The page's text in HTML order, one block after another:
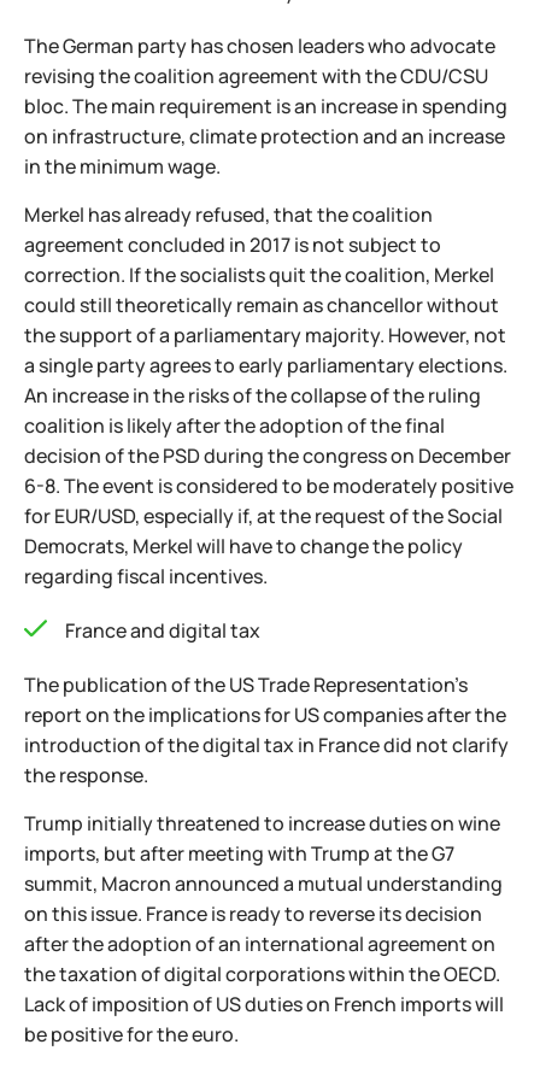
The German party has chosen leaders who advocate
revising the coalition agreement with the CDU/CSU
bloc. The main requirement is an increase in spending
on infrastructure, climate protection and an increase
in the minimum wage.
Merkel has already refused, that the coalition
agreement concluded in 2017 is not subject to
correction. If the socialists quit the coalition, Merkel
could still theoretically remain as chancellor without
the support of a parliamentary majority. However, not
a single party agrees to early parliamentary elections.
An increase in the risks of the collapse of the ruling
coalition is likely after the adoption of the final
decision of the PSD during the congress on December
6-8. The event is considered to be moderately positive
for EUR/USD, especially if, at the request of the Social
Democrats, Merkel will have to change the policy
regarding fiscal incentives.
France and digital tax
The publication of the US Trade Representation's
report on the implications for US companies after the
introduction of the digital tax in France did not clarify
the response.
Trump initially threatened to increase duties on wine
imports, but after meeting with Trump at the G7
summit, Macron announced a mutual understanding
on this issue. France is ready to reverse its decision
after the adoption of an international agreement on
the taxation of digital corporations within the OECD.
Lack of imposition of US duties on French imports will
be positive for the euro.